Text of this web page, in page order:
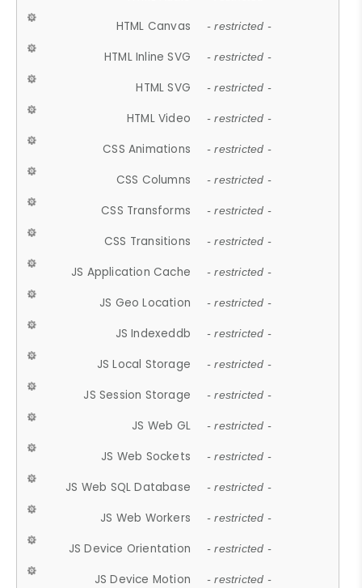
HTML Canvas - restricted -
HTML Inline SVG - restricted -
HTML SVG - restricted -
HTML Video - restricted -
CSS Animations - restricted -
CSS Columns - restricted -
CSS Transforms - restricted -
CSS Transitions - restricted -
JS Application Cache - restricted -
JS Geo Location - restricted -
JS Indexeddb - restricted -
JS Local Storage - restricted -
JS Session Storage - restricted -
JS Web GL - restricted -
JS Web Sockets - restricted -
JS Web SQL Database - restricted -
JS Web Workers - restricted -
JS Device Orientation - restricted -
JS Device Motion - restricted -